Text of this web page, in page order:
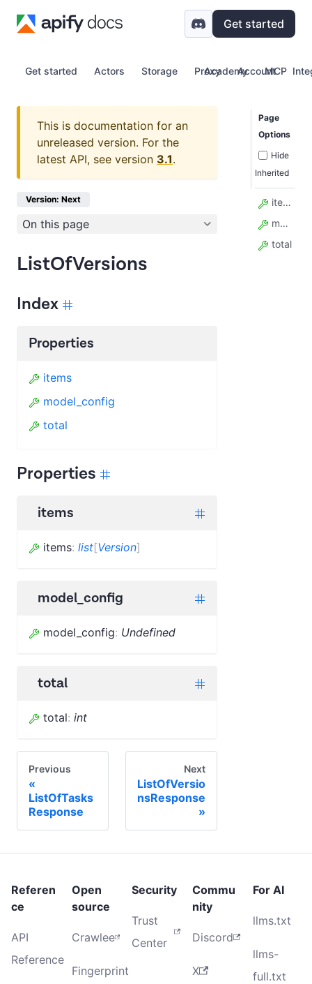
Get started
Get started Actors Storage Proxy Account
Academy MCP
This is documentation for an
unreleased version. For the
latest API, see version 3.1.
Version: Next
On this page
ListOfVersions
Index
Properties
items
model_config
total
Properties
items
items: list[Version]
model_config
model_config: Undefined
total
total: int
Previous
ListOfTasks
Response
Next
ListOfVersio
nsResponse
Page
Options
Hide
Inherited
items
model_config
total
Referen
ce
API
Reference
Open
source
Crawlee
Fingerprint
Security
Trust
Center
Commu
nity
Discord
X
For AI
llms.txt
llms-
full.txt